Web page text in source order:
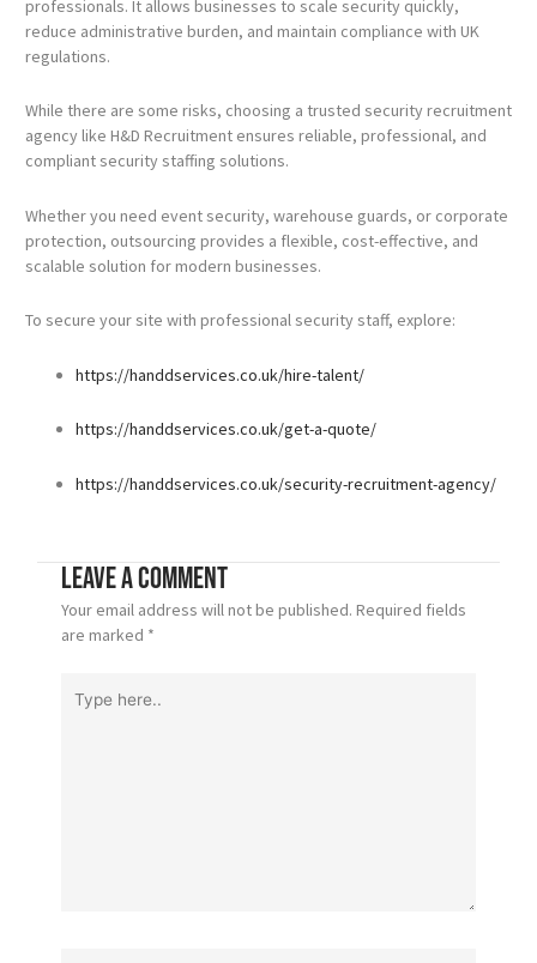
professionals. It allows businesses to scale security quickly,
reduce administrative burden, and maintain compliance with UK
regulations.
While there are some risks, choosing a trusted security recruitment
agency like H&D Recruitment ensures reliable, professional, and
compliant security staffing solutions.
Whether you need event security, warehouse guards, or corporate
protection, outsourcing provides a flexible, cost-effective, and
scalable solution for modern businesses.
To secure your site with professional security staff, explore:
https://handdservices.co.uk/hire-talent/
https://handdservices.co.uk/get-a-quote/
https://handdservices.co.uk/security-recruitment-agency/
Leave a Comment
Your email address will not be published. Required fields
are marked *
here..